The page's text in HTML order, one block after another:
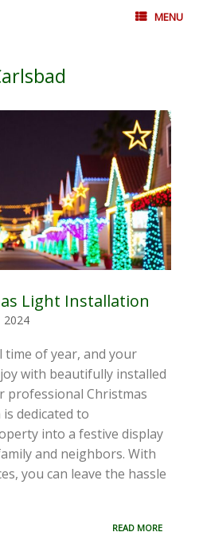
MENU
Light Installation
2024
time of year, and your
with beautifully installed
professional Christmas
dedicated to
into a festive display
and neighbors. With
you can leave the hassle
READ MORE